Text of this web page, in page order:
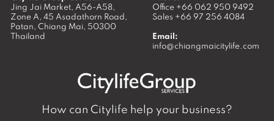
Jing Jai Market, A56-A58,
Zone A, 45 Asadathorn Road,
Patan, Chiang Mai, 50300
Thailand
Office +66 062 950 9492
Sales +66 97 256 4084
Email:
info@chiangmaicitylife.com
How can Citylife help your business?